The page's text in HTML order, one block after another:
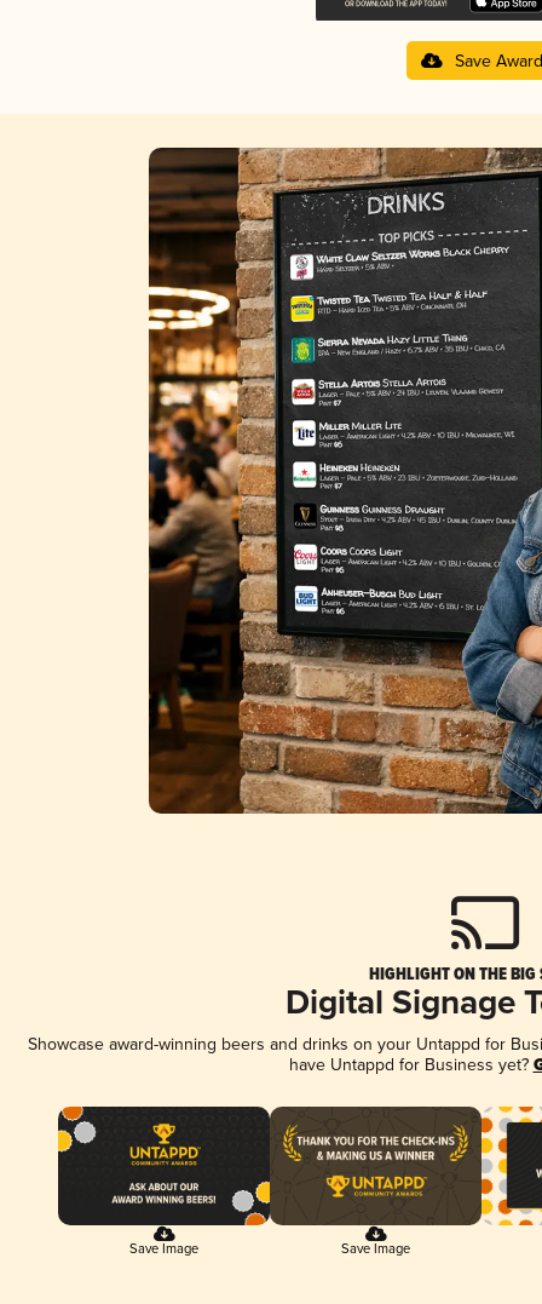
Save Award
HIGHLIGHT ON THE BIG
Digital Signage
Showcase award-winning beers and drinks on your Untappd for
have Untappd for Business yet?
Save Image Save Image